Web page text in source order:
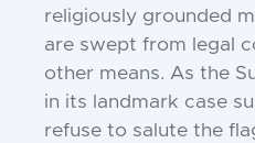
religiously grounded
are swept from legal
other means. As the
in its landmark case
refuse to salute the